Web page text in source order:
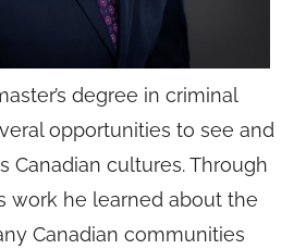
degree in criminal
opportunities to see and
Canadian cultures. Through
work he learned about the
Canadian communities